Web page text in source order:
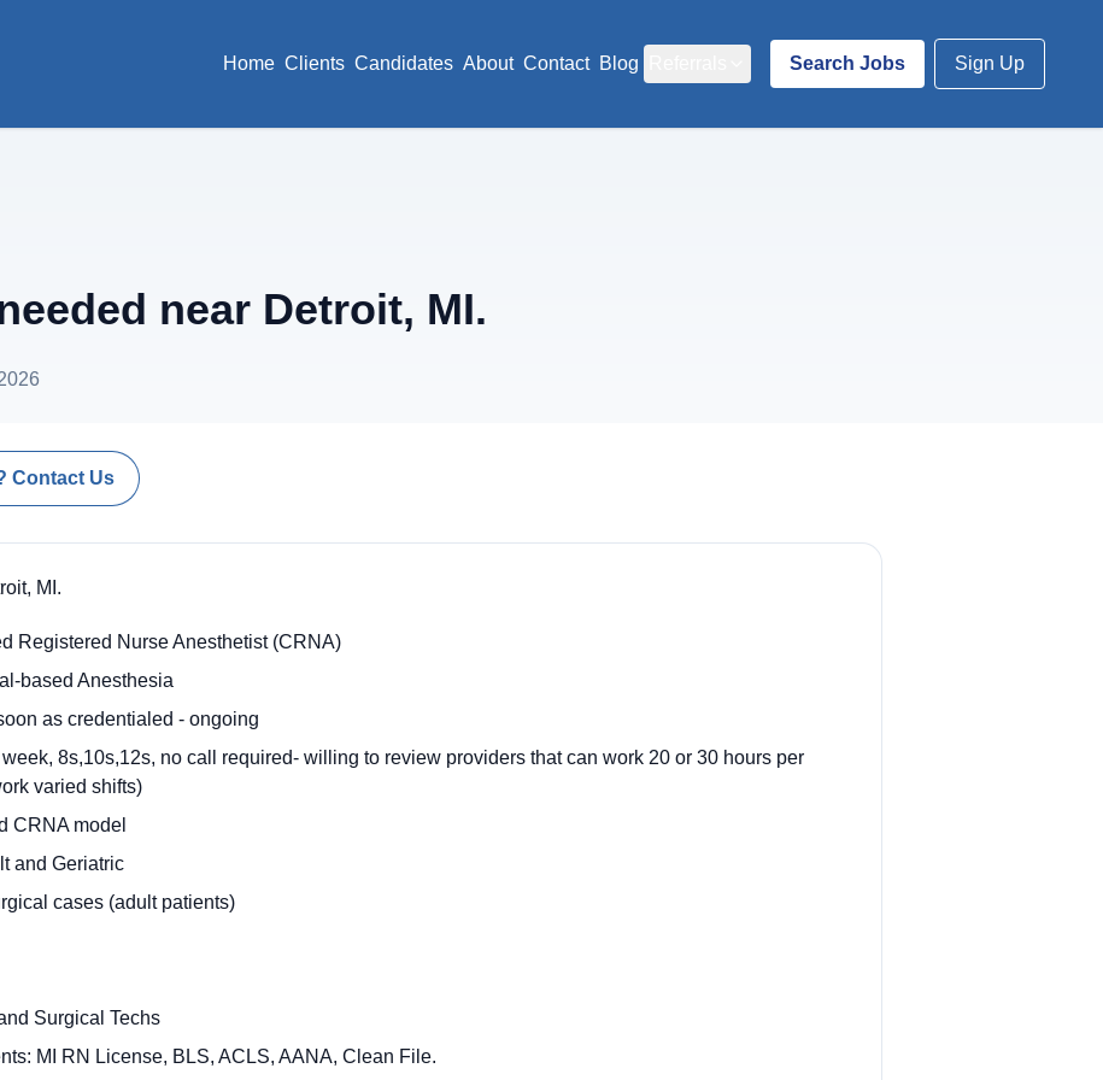
Home Clients Candidates About Contact Blog Search Jobs Sign Up
near Detroit, MI.
Contact Us
MI.
Registered Nurse Anesthetist (CRNA)
based Anesthesia
as credentialed - ongoing
8s,10s,12s, no call required- willing to review providers that can work 20 or 30 hours per
varied shifts)
CRNA model
and Geriatric
cases (adult patients)
Surgical Techs
MI RN License, BLS, ACLS, AANA, Clean File.